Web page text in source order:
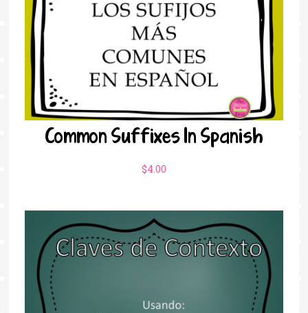
Common Suffixes In Spanish
$4.00